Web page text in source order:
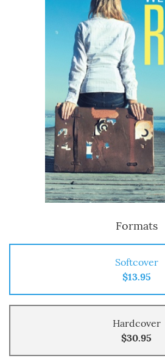
Formats
Softcover
$13.95
Hardcover
$30.95